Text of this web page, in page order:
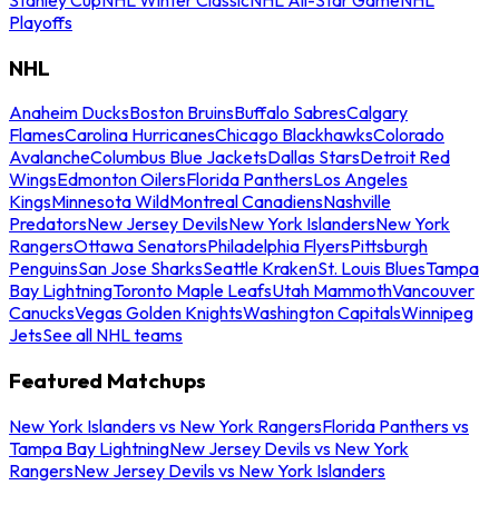
Playoffs
NHL
Anaheim DucksBoston BruinsBuffalo SabresCalgary
FlamesCarolina HurricanesChicago BlackhawksColorado
AvalancheColumbus Blue JacketsDallas StarsDetroit Red
WingsEdmonton OilersFlorida PanthersLos Angeles
KingsMinnesota WildMontreal CanadiensNashville
PredatorsNew Jersey DevilsNew York IslandersNew York
RangersOttawa SenatorsPhiladelphia FlyersPittsburgh
PenguinsSan Jose SharksSeattle KrakenSt. Louis BluesTampa
Bay LightningToronto Maple LeafsUtah MammothVancouver
CanucksVegas Golden KnightsWashington CapitalsWinnipeg
JetsSee all NHL teams
Featured Matchups
New York Islanders vs New York RangersFlorida Panthers vs
Tampa Bay LightningNew Jersey Devils vs New York
RangersNew Jersey Devils vs New York Islanders